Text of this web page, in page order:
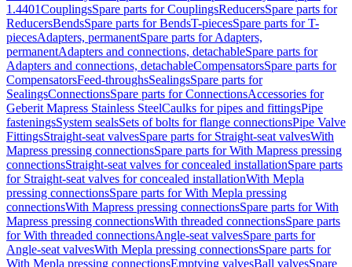
1.4401CouplingsSpare parts for CouplingsReducersSpare parts for
ReducersBendsSpare parts for BendsT-piecesSpare parts for T-
piecesAdapters, permanentSpare parts for Adapters,
permanentAdapters and connections, detachableSpare parts for
Adapters and connections, detachableCompensatorsSpare parts for
CompensatorsFeed-throughsSealingsSpare parts for
SealingsConnectionsSpare parts for ConnectionsAccessories for
Geberit Mapress Stainless SteelCaulks for pipes and fittingsPipe
fasteningsSystem sealsSets of bolts for flange connectionsPipe Valve
FittingsStraight-seat valvesSpare parts for Straight-seat valvesWith
Mapress pressing connectionsSpare parts for With Mapress pressing
connectionsStraight-seat valves for concealed installationSpare parts
for Straight-seat valves for concealed installationWith Mepla
pressing connectionsSpare parts for With Mepla pressing
connectionsWith Mapress pressing connectionsSpare parts for With
Mapress pressing connectionsWith threaded connectionsSpare parts
for With threaded connectionsAngle-seat valvesSpare parts for
Angle-seat valvesWith Mepla pressing connectionsSpare parts for
With Mepla pressing connectionsEmptying valvesBall valvesSpare